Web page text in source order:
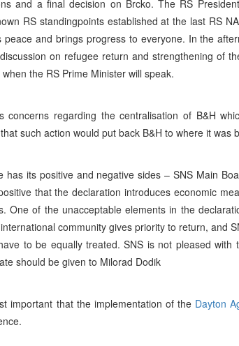
and a final decision on Brcko. The RS
RS standingpoints established at the last RS
and brings progress to everyone. In the
on refugee return and strengthening of
the RS Prime Minister will speak.
concerns regarding the centralisation of B&H
such action would put back B&H to where it was
its positive and negative sides – SNS Main
that the declaration introduces economic
One of the unacceptable elements in the
community gives priority to return, and
to be equally treated. SNS is not pleased with
should be given to Milorad Dodik
important that the implementation of the Dayton